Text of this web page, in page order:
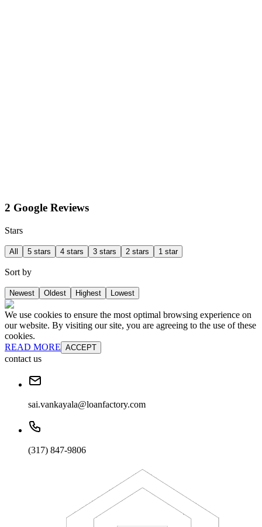
2 Google Reviews
Stars
All 5 stars 4 stars 3 stars 2 stars 1 star
Sort by
Newest Oldest Highest Lowest
We use cookies to ensure the most optimal browsing experience on
our website. By visiting our site, you are agreeing to the use of these
cookies.
READ MORE ACCEPT
contact us
sai.vankayala@loanfactory.com
(317) 847-9806